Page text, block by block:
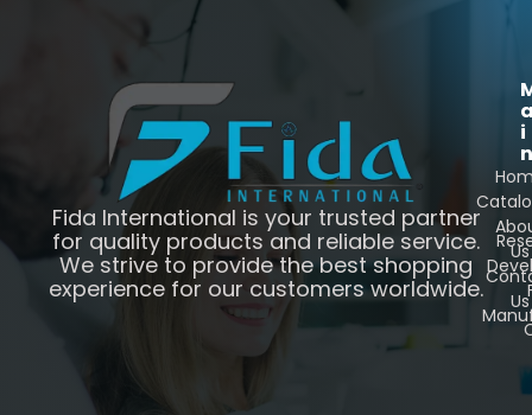
Fida International is your trusted partner
for quality products and reliable service.
We strive to provide the best shopping
experience for our customers worldwide.
i
n
Us
Us